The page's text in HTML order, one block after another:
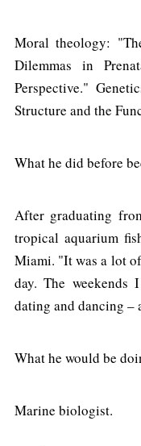
Moral theology:
Dilemmas in
Perspective."
Structure and the
What he did before
After graduating
tropical aquarium
Miami. "It was a lot
day. The
dating and dancing
What he would be
Marine biologist.